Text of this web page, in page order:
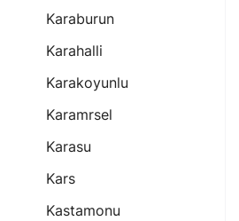
Karaburun
Karahalli
Karakoyunlu
Karamrsel
Karasu
Kars
Kastamonu